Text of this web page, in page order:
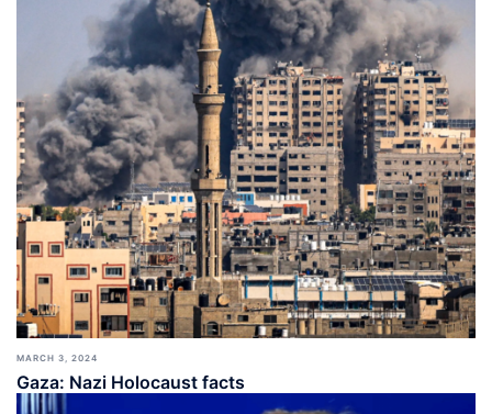
MARCH 3, 2024
Gaza: Nazi Holocaust facts